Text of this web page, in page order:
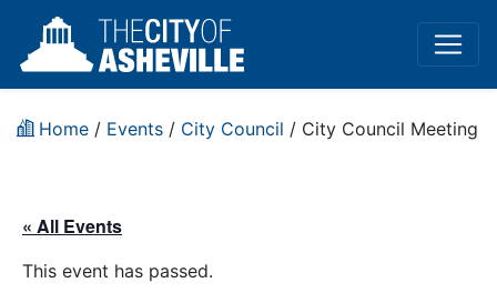
Home / Events / City Council / City Council Meeting
« All Events
This event has passed.